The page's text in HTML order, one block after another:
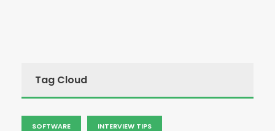
Tag Cloud
SOFTWARE INTERVIEW TIPS